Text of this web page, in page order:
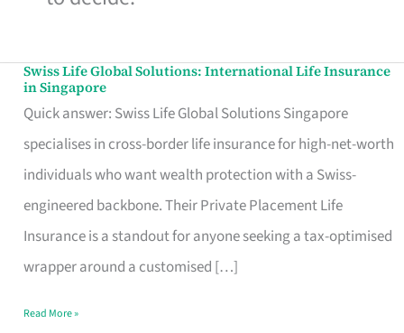
Swiss Life Global Solutions: International Life Insurance
in Singapore
Quick answer: Swiss Life Global Solutions Singapore
specialises in cross-border life insurance for high-net-worth
individuals who want wealth protection with a Swiss-
engineered backbone. Their Private Placement Life
Insurance is a standout for anyone seeking a tax-optimised
wrapper around a customised […]
Swiss
Life
Global
Solutions:
International
Life
Insurance
Singapore
Read More »